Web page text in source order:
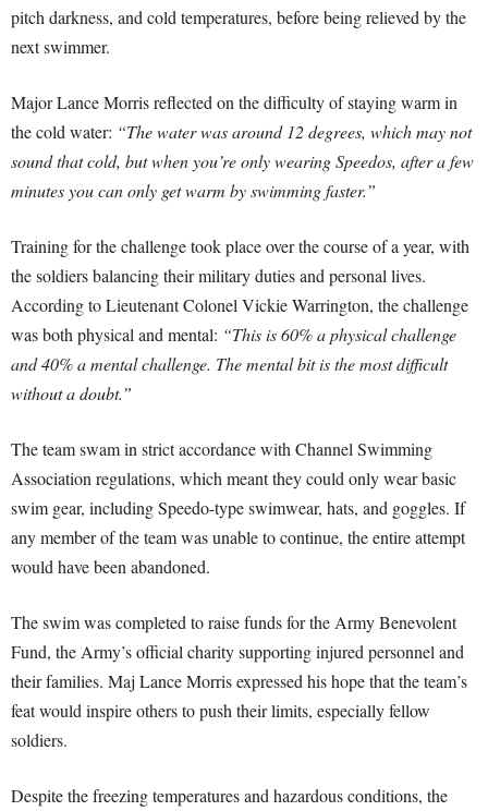
pitch darkness, and cold temperatures, before being relieved by the
next swimmer.
Major Lance Morris reflected on the difficulty of staying warm in
the cold water: “The water was around 12 degrees, which may not
sound that cold, but when you’re only wearing Speedos, after a few
minutes you can only get warm by swimming faster.”
Training for the challenge took place over the course of a year, with
the soldiers balancing their military duties and personal lives.
According to Lieutenant Colonel Vickie Warrington, the challenge
was both physical and mental: “This is 60% a physical challenge
and 40% a mental challenge. The mental bit is the most difficult
without a doubt.”
The team swam in strict accordance with Channel Swimming
Association regulations, which meant they could only wear basic
swim gear, including Speedo-type swimwear, hats, and goggles. If
any member of the team was unable to continue, the entire attempt
would have been abandoned.
The swim was completed to raise funds for the Army Benevolent
Fund, the Army’s official charity supporting injured personnel and
their families. Maj Lance Morris expressed his hope that the team’s
feat would inspire others to push their limits, especially fellow
soldiers.
Despite the freezing temperatures and hazardous conditions, the